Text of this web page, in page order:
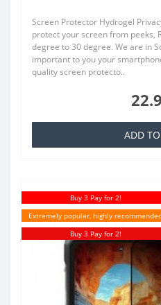
Screen Protector Hydrogel
protect your screen from peeks,
degree to 30 degree. We are in
important to you your
quality screen protecto..
ADD
Buy 3 Pay for 2!
Extremely popular, highly
Buy 3 Pay for 2!